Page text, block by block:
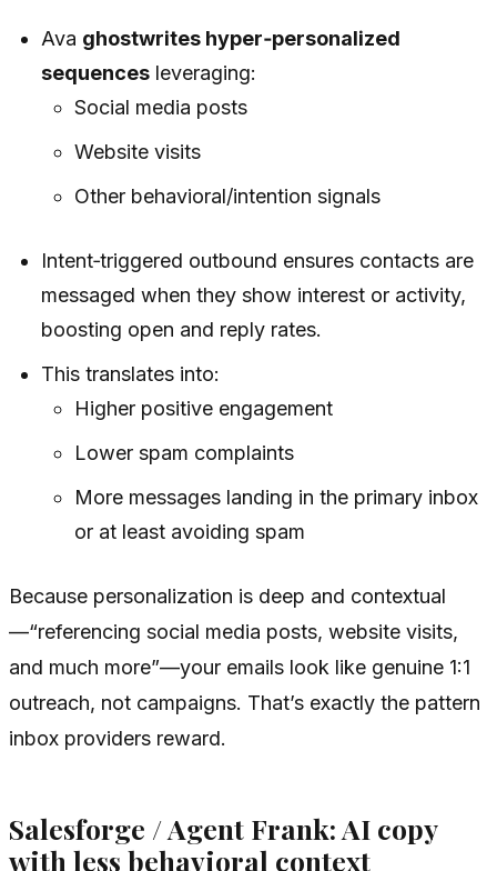
Ava ghostwrites hyper‑personalized
sequences leveraging:
Social media posts
Website visits
Other behavioral/intention signals
Intent‑triggered outbound ensures contacts are
messaged when they show interest or activity,
boosting open and reply rates.
This translates into:
Higher positive engagement
Lower spam complaints
More messages landing in the primary inbox
or at least avoiding spam
Because personalization is deep and contextual
—“referencing social media posts, website visits,
and much more”—your emails look like genuine 1:1
outreach, not campaigns. That’s exactly the pattern
inbox providers reward.
Salesforge / Agent Frank: AI copy
with less behavioral context